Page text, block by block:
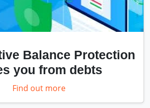
Balance Protection
you from debts
Find out more